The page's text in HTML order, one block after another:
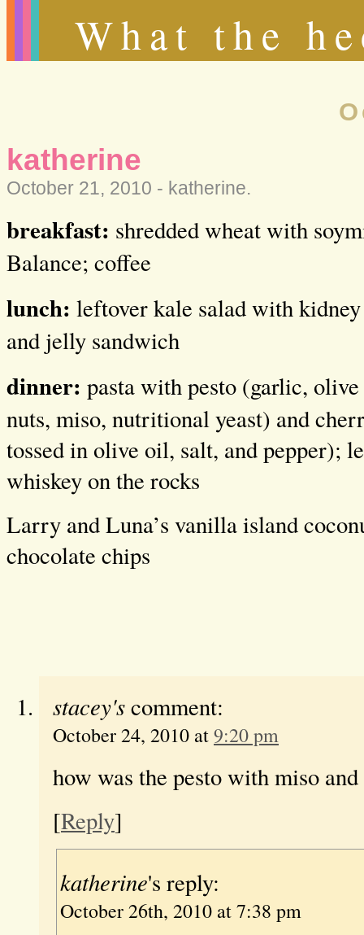
What the
katherine
October 21, 2010 - katherine.
breakfast: shredded wheat with
Balance; coffee
lunch: leftover kale salad with
and jelly sandwich
dinner: pasta with pesto (garlic,
nuts, miso, nutritional yeast) and
tossed in olive oil, salt, and pepper);
whiskey on the rocks
Larry and Luna’s vanilla island
chocolate chips
stacey'scomment:
October 24, 2010 at9:20 pm
how was the pesto with miso
[Reply]
katherine's reply:
October 26th, 2010 at 7:38 pm